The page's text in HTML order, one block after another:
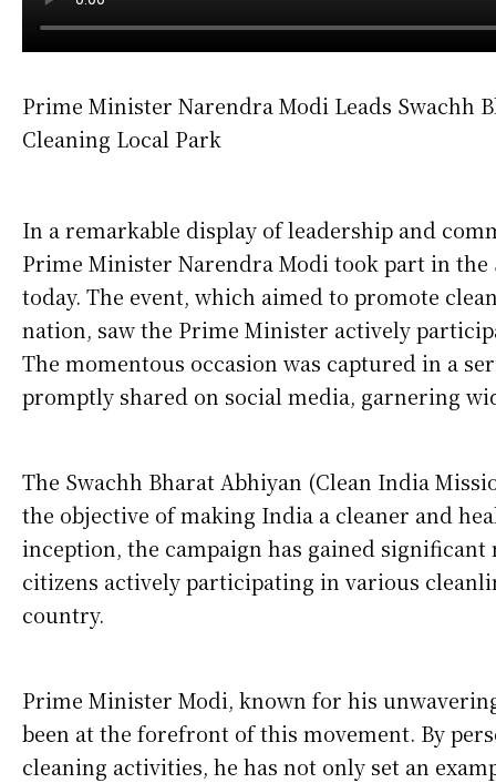
Prime Minister Narendra Modi Leads Swachh
Cleaning Local Park
In a remarkable display of leadership and
Prime Minister Narendra Modi took part in
today. The event, which aimed to promote
nation, saw the Prime Minister actively
The momentous occasion was captured in a
promptly shared on social media, garnering
The Swachh Bharat Abhiyan (Clean India
the objective of making India a cleaner and
inception, the campaign has gained
citizens actively participating in various
country.
Prime Minister Modi, known for his
been at the forefront of this movement. By
cleaning activities, he has not only set an